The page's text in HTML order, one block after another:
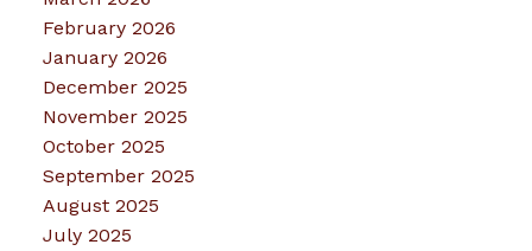
February 2026
January 2026
December 2025
November 2025
October 2025
September 2025
August 2025
July 2025